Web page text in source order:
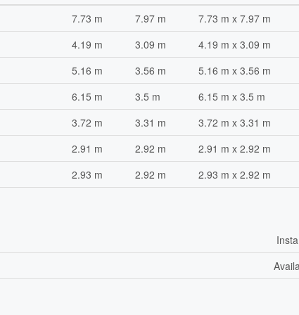
7.73 m 7.97 m
7.73 m x 7.97 m
4.19 m 3.09 m
4.19 m x 3.09 m
5.16 m 3.56 m
5.16 m x 3.56 m
6.15 m 3.5 m
6.15 m x 3.5 m
3.72 m 3.31 m
3.72 m x 3.31 m
2.91 m 2.92 m
2.91 m x 2.92 m
2.93 m 2.92 m 2.93 m x 2.92 m